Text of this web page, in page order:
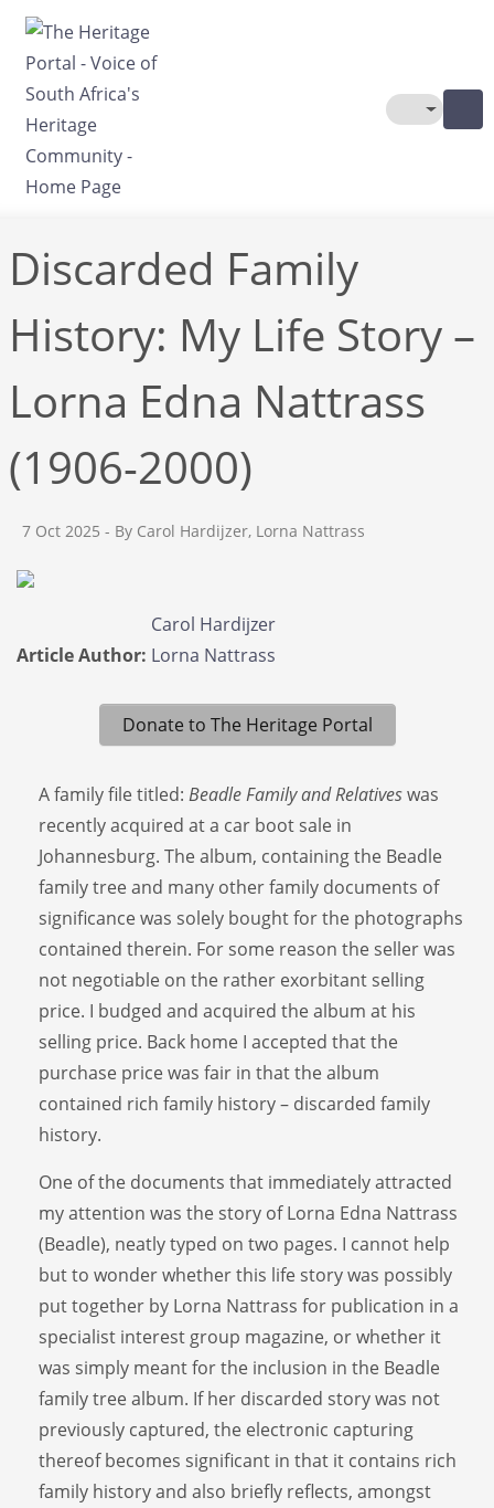
Skip to main content
Toggle
Discarded Family
History: My Life Story –
Lorna Edna Nattrass
(1906-2000)
7 Oct 2025 - By Carol Hardijzer, Lorna Nattrass
Article Author:
Carol Hardijzer
Lorna Nattrass
Donate to The Heritage Portal
A family file titled: Beadle Family and Relativeswas
recently acquired at a car boot sale in
Johannesburg. The album, containing the Beadle
family tree and many other family documents of
significance was solely bought for the photographs
contained therein. For some reason the seller was
not negotiable on the rather exorbitant selling
price. I budged and acquired the album at his
selling price. Back home I accepted that the
purchase price was fair in that the album
contained rich family history – discarded family
history.
One of the documents that immediately attracted
my attention was the story of Lorna Edna Nattrass
(Beadle), neatly typed on two pages. I cannot help
but to wonder whether this life story was possibly
put together by Lorna Nattrass for publication in a
specialist interest group magazine, or whether it
was simply meant for the inclusion in the Beadle
family tree album. If her discarded story was not
previously captured, the electronic capturing
thereof becomes significant in that it contains rich
family history and also briefly reflects, amongst